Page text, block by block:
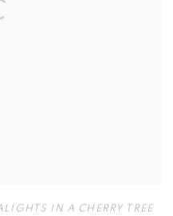
IN A CHERRY TREE